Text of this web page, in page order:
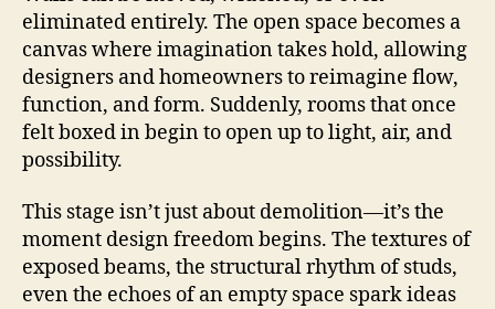
eliminated entirely. The open space becomes a
canvas where imagination takes hold, allowing
designers and homeowners to reimagine flow,
function, and form. Suddenly, rooms that once
felt boxed in begin to open up to light, air, and
possibility.
This stage isn’t just about demolition—it’s the
moment design freedom begins. The textures of
exposed beams, the structural rhythm of studs,
even the echoes of an empty space spark ideas